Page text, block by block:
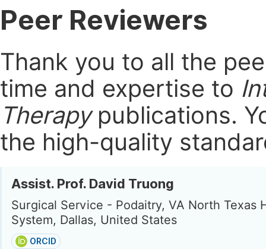
Peer Reviewers
Thank you to all the
time and expertise to
Therapypublications.
the high-quality
Assist. Prof. David Truong
Surgical Service - Podaitry, VA North Texas
System, Dallas, United States
ORCID